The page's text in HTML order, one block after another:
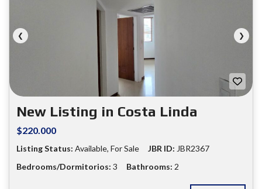
❮ ❯
New Listing in Costa Linda
$220.000
Listing Status: Available, For Sale JBR ID: JBR2367
Bedrooms/Dormitorios: 3 Bathrooms: 2